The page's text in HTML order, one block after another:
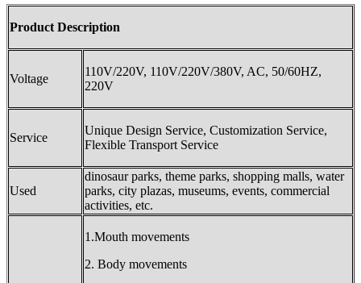
Product Description
Voltage
110V/220V, 110V/220V/380V, AC, 50/60HZ,
220V
Service
Unique Design Service, Customization Service,
Flexible Transport Service
Used
dinosaur parks, theme parks, shopping malls, water
parks, city plazas, museums, events, commercial
activities, etc.
1.Mouth movements
2. Body movements